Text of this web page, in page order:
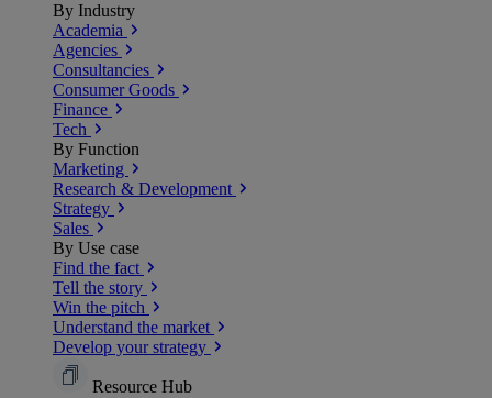
By Industry
Academia
Agencies
Consultancies
Consumer Goods
Finance
Tech
By Function
Marketing
Research & Development
Strategy
Sales
By Use case
Find the fact
Tell the story
Win the pitch
Understand the market
Develop your strategy
Resource Hub